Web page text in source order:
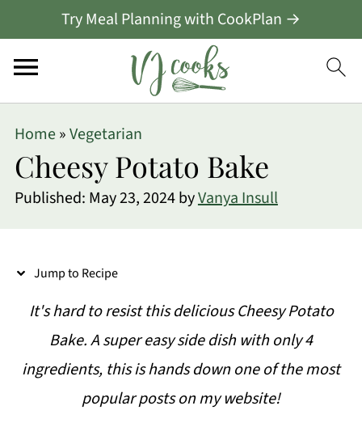
Try Meal Planning with CookPlan →
Home»Vegetarian
Cheesy Potato Bake
Published: May 23, 2024byVanya Insull
Jump to Recipe
It's hard to resist this delicious Cheesy Potato
Bake. A super easy side dish with only 4
ingredients, this is hands down one of the most
popular posts on my website!